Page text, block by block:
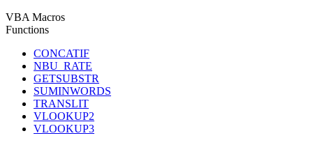
VBA Macros
Functions
CONCATIF
NBU_RATE
GETSUBSTR
SUMINWORDS
TRANSLIT
VLOOKUP2
VLOOKUP3